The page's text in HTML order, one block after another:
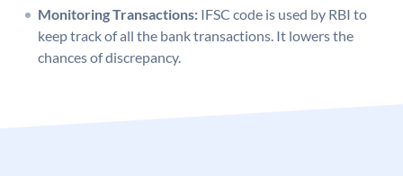
Monitoring Transactions: IFSC code is used by RBI to
keep track of all the bank transactions. It lowers the
chances of discrepancy.